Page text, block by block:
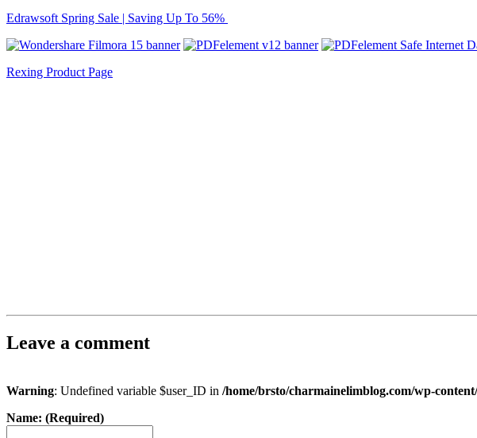
Edrawsoft Spring Sale | Saving Up To 56%
Rexing Product Page
Leave a comment
Warning: Undefined variable $user_ID in /home/brsto/charmainelimblog.com/wp-
Name: (Required)